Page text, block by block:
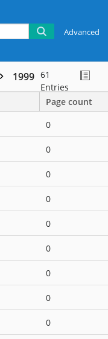
Advanced
1999 61
Entries
Page count
0
0
0
0
0
0
0
0
0